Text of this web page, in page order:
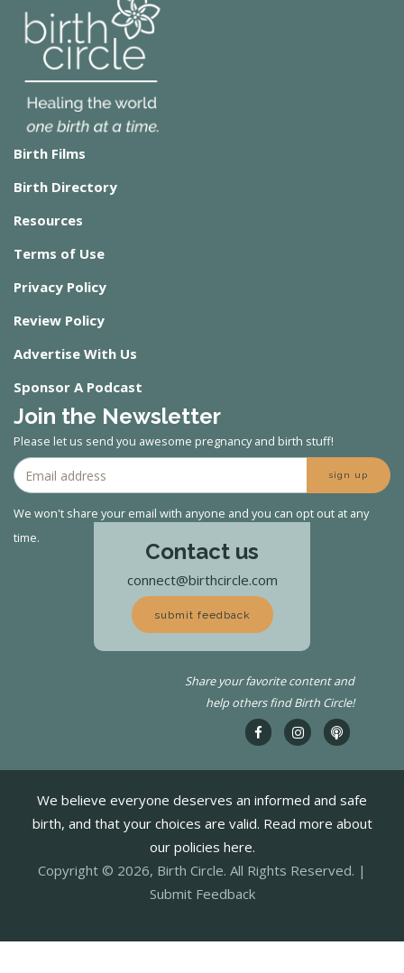
Birth Films
Birth Directory
Resources
Terms of Use
Privacy Policy
Review Policy
Advertise With Us
Sponsor A Podcast
Join the Newsletter
Please let us send you awesome pregnancy and birth stuff!
sign up
We won't share your email with anyone and you can opt out at any
time.
Contact us
connect@birthcircle.com
submit feedback
Share your favorite content and
help others find Birth Circle!
We believe everyone deserves an informed and safe
birth, and that your choices are valid. Read more about
our policies here.
Copyright © 2026, Birth Circle. All Rights Reserved. |
Submit Feedback